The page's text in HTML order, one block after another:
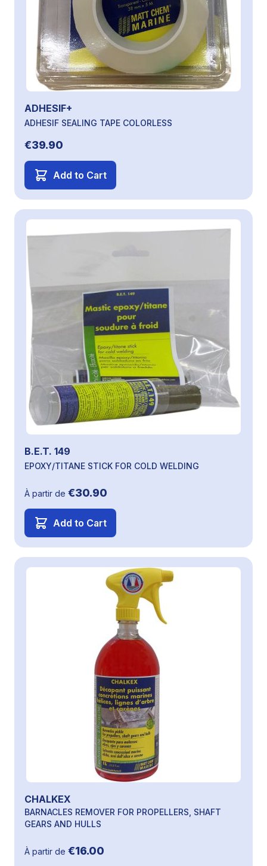
ADHESIF+
ADHESIF SEALING TAPE COLORLESS
€39.90
Add to Cart
B.E.T. 149
EPOXY/TITANE STICK FOR COLD WELDING
À partir de €30.90
Add to Cart
CHALKEX
BARNACLES REMOVER FOR PROPELLERS, SHAFT
GEARS AND HULLS
À partir de €16.00